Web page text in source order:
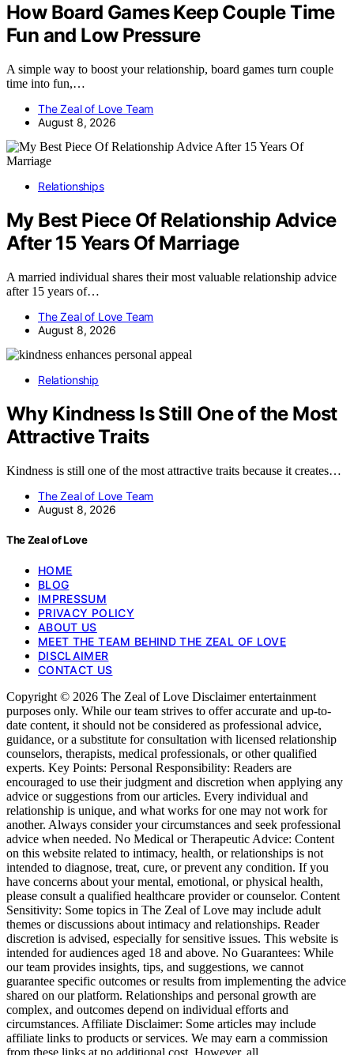
How Board Games Keep Couple Time
Fun and Low Pressure
A simple way to boost your relationship, board games turn couple
time into fun,…
The Zeal of Love Team
August 8, 2026
Relationships
My Best Piece Of Relationship Advice
After 15 Years Of Marriage
A married individual shares their most valuable relationship advice
after 15 years of…
The Zeal of Love Team
August 8, 2026
Relationship
Why Kindness Is Still One of the Most
Attractive Traits
Kindness is still one of the most attractive traits because it creates…
The Zeal of Love Team
August 8, 2026
The Zeal of Love
HOME
BLOG
IMPRESSUM
PRIVACY POLICY
ABOUT US
MEET THE TEAM BEHIND THE ZEAL OF LOVE
DISCLAIMER
CONTACT US
Copyright © 2026 The Zeal of Love Disclaimer entertainment
purposes only. While our team strives to offer accurate and up-to-
date content, it should not be considered as professional advice,
guidance, or a substitute for consultation with licensed relationship
counselors, therapists, medical professionals, or other qualified
experts. Key Points: Personal Responsibility: Readers are
encouraged to use their judgment and discretion when applying any
advice or suggestions from our articles. Every individual and
relationship is unique, and what works for one may not work for
another. Always consider your circumstances and seek professional
advice when needed. No Medical or Therapeutic Advice: Content
on this website related to intimacy, health, or relationships is not
intended to diagnose, treat, cure, or prevent any condition. If you
have concerns about your mental, emotional, or physical health,
please consult a qualified healthcare provider or counselor. Content
Sensitivity: Some topics in The Zeal of Love may include adult
themes or discussions about intimacy and relationships. Reader
discretion is advised, especially for sensitive issues. This website is
intended for audiences aged 18 and above. No Guarantees: While
our team provides insights, tips, and suggestions, we cannot
guarantee specific outcomes or results from implementing the advice
shared on our platform. Relationships and personal growth are
complex, and outcomes depend on individual efforts and
circumstances. Affiliate Disclaimer: Some articles may include
affiliate links to products or services. We may earn a commission